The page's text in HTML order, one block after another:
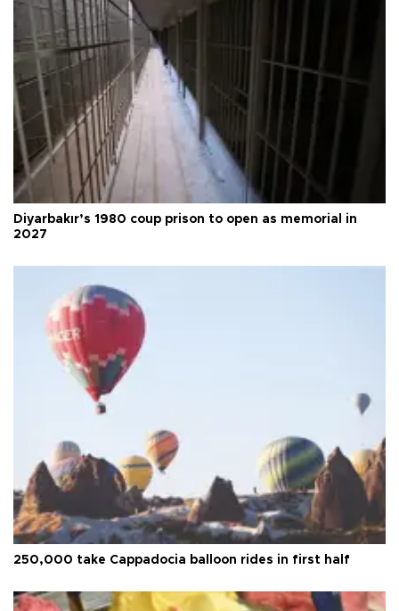
Diyarbakır’s 1980 coup prison to open as memorial in
2027
250,000 take Cappadocia balloon rides in first half